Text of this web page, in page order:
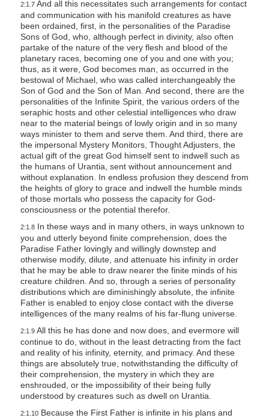
2:1.7And all this necessitates such arrangements for contact
and communication with his manifold creatures as have
been ordained, first, in the personalities of the Paradise
Sons of God, who, although perfect in divinity, also often
partake of the nature of the very flesh and blood of the
planetary races, becoming one of you and one with you;
thus, as it were, God becomes man, as occurred in the
bestowal of Michael, who was called interchangeably the
Son of God and the Son of Man. And second, there are the
personalities of the Infinite Spirit, the various orders of the
seraphic hosts and other celestial intelligences who draw
near to the material beings of lowly origin and in so many
ways minister to them and serve them. And third, there are
the impersonal Mystery Monitors, Thought Adjusters, the
actual gift of the great God himself sent to indwell such as
the humans of Urantia, sent without announcement and
without explanation. In endless profusion they descend from
the heights of glory to grace and indwell the humble minds
of those mortals who possess the capacity for God-
consciousness or the potential therefor.
2:1.8In these ways and in many others, in ways unknown to
you and utterly beyond finite comprehension, does the
Paradise Father lovingly and willingly downstep and
otherwise modify, dilute, and attenuate his infinity in order
that he may be able to draw nearer the finite minds of his
creature children. And so, through a series of personality
distributions which are diminishingly absolute, the infinite
Father is enabled to enjoy close contact with the diverse
intelligences of the many realms of his far-flung universe.
2:1.9All this he has done and now does, and evermore will
continue to do, without in the least detracting from the fact
and reality of his infinity, eternity, and primacy. And these
things are absolutely true, notwithstanding the difficulty of
their comprehension, the mystery in which they are
enshrouded, or the impossibility of their being fully
understood by creatures such as dwell on Urantia.
2:1.10Because the First Father is infinite in his plans and